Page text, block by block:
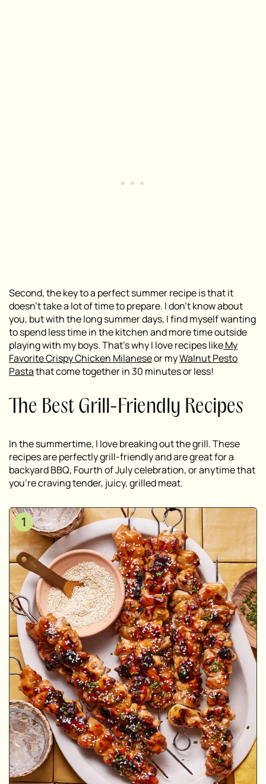
Second, the key to a perfect summer recipe is that it
doesn’t take a lot of time to prepare. I don’t know about
you, but with the long summer days, I find myself wanting
to spend less time in the kitchen and more time outside
playing with my boys. That’s why I love recipes likeMy
Favorite Crispy Chicken Milaneseor myWalnut Pesto
Pastathat come together in 30 minutes or less!
The Best Grill-Friendly Recipes
In the summertime, I love breaking out the grill. These
recipes are perfectly grill-friendly and are great for a
backyard BBQ, Fourth of July celebration, or anytime that
you’re craving tender, juicy, grilled meat.
1